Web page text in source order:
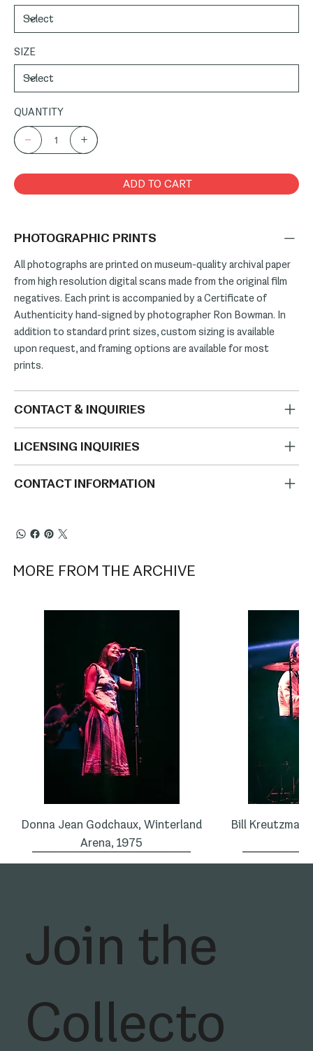
SIZE
QUANTITY
ADD TO CART
PHOTOGRAPHIC PRINTS
All photographs are printed on museum-quality archival paper
from high resolution digital scans made from the original film
negatives. Each print is accompanied by a Certificate of
Authenticity hand-signed by photographer Ron Bowman. In
addition to standard print sizes, custom sizing is available
upon request, and framing options are available for most
prints.
CONTACT & INQUIRIES
LICENSING INQUIRIES
CONTACT INFORMATION
MORE FROM THE ARCHIVE
Donna Jean Godchaux, Winterland
Arena, 1975
Bill
Join the
Collecto